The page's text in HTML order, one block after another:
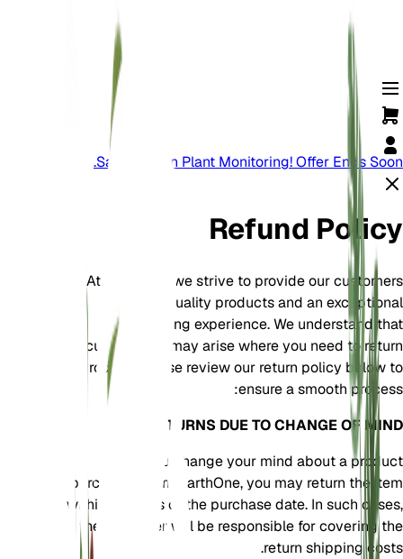
Save Big On Plant Monitoring! Offer Ends Soon.
Refund Policy
At EarthOne, we strive to provide our customers
with high-quality products and an exceptional
shopping experience. We understand that
circumstances may arise where you need to return
a product. Please review our return policy below to
ensure a smooth process:
RETURNS DUE TO CHANGE OF MIND
If you change your mind about a product
purchased from EarthOne, you may return the item
within 30 days of the purchase date. In such cases,
the customer will be responsible for covering the
return shipping costs.